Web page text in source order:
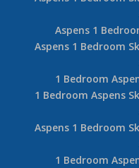
Aspens 1
Aspens 1 Bedroom
1 Bedroom
1 Bedroom Aspens
Aspens 1 Bedroom
1 Bedroom